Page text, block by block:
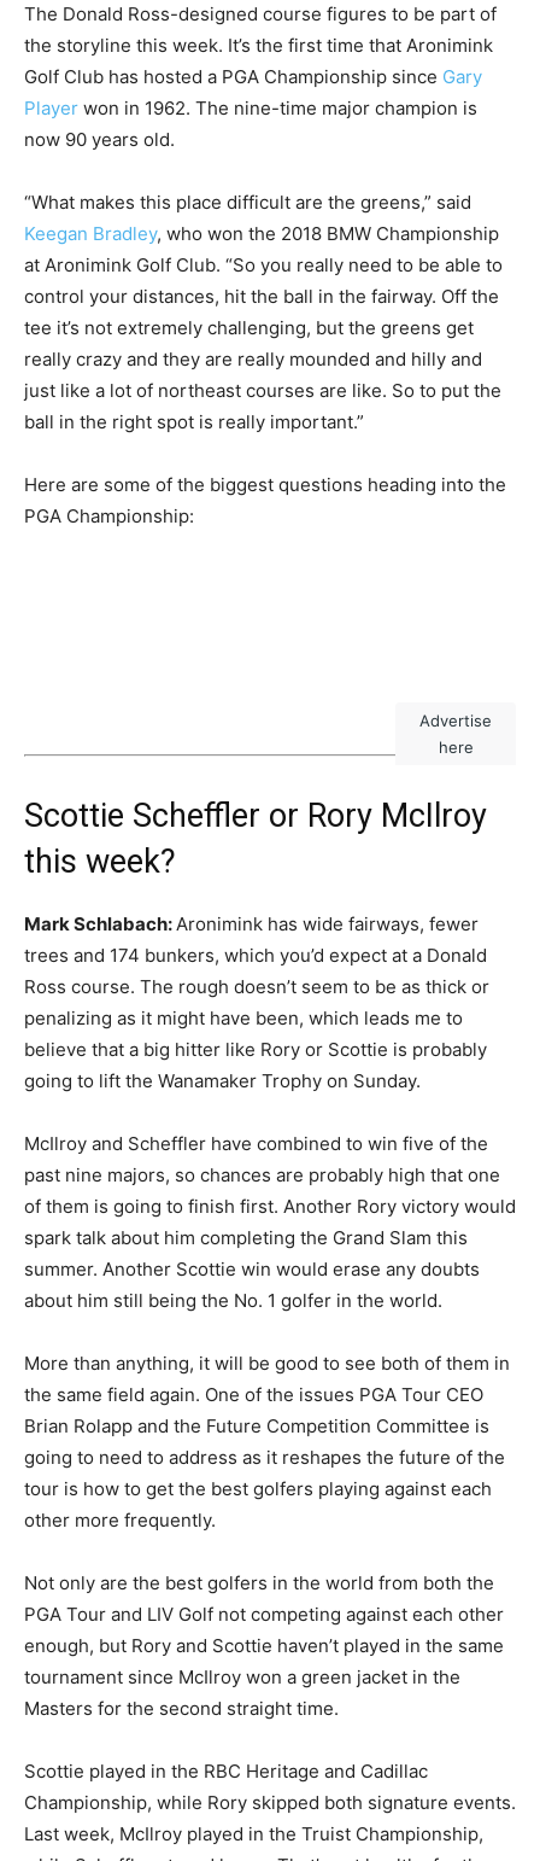
The Donald Ross-designed course figures to be part of
the storyline this week. It’s the first time that Aronimink
Golf Club has hosted a PGA Championship since Gary
Player won in 1962. The nine-time major champion is
now 90 years old.
“What makes this place difficult are the greens,” said
Keegan Bradley, who won the 2018 BMW Championship
at Aronimink Golf Club. “So you really need to be able to
control your distances, hit the ball in the fairway. Off the
tee it’s not extremely challenging, but the greens get
really crazy and they are really mounded and hilly and
just like a lot of northeast courses are like. So to put the
ball in the right spot is really important.”
Here are some of the biggest questions heading into the
PGA Championship:
Scottie Scheffler or Rory McIlroy
this week?
Mark Schlabach:Aronimink has wide fairways, fewer
trees and 174 bunkers, which you’d expect at a Donald
Ross course. The rough doesn’t seem to be as thick or
penalizing as it might have been, which leads me to
believe that a big hitter like Rory or Scottie is probably
going to lift the Wanamaker Trophy on Sunday.
McIlroy and Scheffler have combined to win five of the
past nine majors, so chances are probably high that one
of them is going to finish first. Another Rory victory would
spark talk about him completing the Grand Slam this
summer. Another Scottie win would erase any doubts
about him still being the No. 1 golfer in the world.
More than anything, it will be good to see both of them in
the same field again. One of the issues PGA Tour CEO
Brian Rolapp and the Future Competition Committee is
going to need to address as it reshapes the future of the
tour is how to get the best golfers playing against each
other more frequently.
Not only are the best golfers in the world from both the
PGA Tour and LIV Golf not competing against each other
enough, but Rory and Scottie haven’t played in the same
tournament since McIlroy won a green jacket in the
Masters for the second straight time.
Scottie played in the RBC Heritage and Cadillac
Championship, while Rory skipped both signature events.
Last week, McIlroy played in the Truist Championship,
Advertise
here